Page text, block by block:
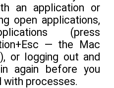
an application or
open applications,
(press
— the Mac
or logging out and
again before you
with processes.